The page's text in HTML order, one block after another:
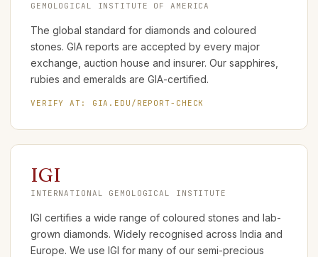
GEMOLOGICAL INSTITUTE OF AMERICA
The global standard for diamonds and coloured
stones. GIA reports are accepted by every major
exchange, auction house and insurer. Our sapphires,
rubies and emeralds are GIA-certified.
VERIFY AT: GIA.EDU/REPORT-CHECK
IGI
INTERNATIONAL GEMOLOGICAL INSTITUTE
IGI certifies a wide range of coloured stones and lab-
grown diamonds. Widely recognised across India and
Europe. We use IGI for many of our semi-precious